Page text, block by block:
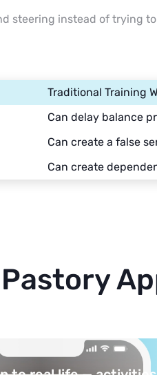
steering instead of trying
Traditional Training
Can delay balance
Can create a false
Can create